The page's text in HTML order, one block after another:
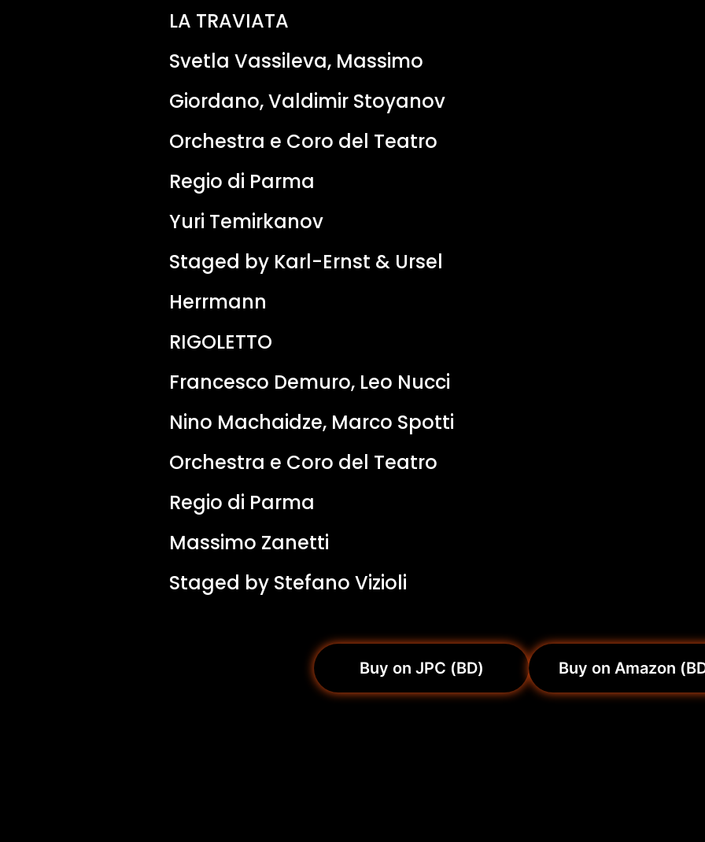
LA TRAVIATA
Svetla Vassileva, Massimo
Giordano, Valdimir Stoyanov
Orchestra e Coro del Teatro
Regio di Parma
Yuri Temirkanov
Staged by Karl-Ernst & Ursel
Herrmann
RIGOLETTO
Francesco Demuro, Leo Nucci
Nino Machaidze, Marco Spotti
Orchestra e Coro del Teatro
Regio di Parma
Massimo Zanetti
Staged by Stefano Vizioli
Buy on JPC (BD) Buy on Amazon